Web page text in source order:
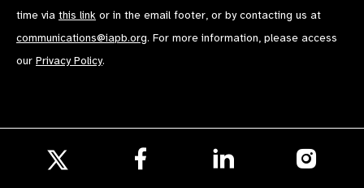
time via this link or in the email footer, or by contacting us at
communications@iapb.org. For more information, please access
our Privacy Policy.